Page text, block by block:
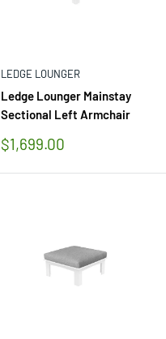
LEDGE LOUNGER
Ledge Lounger Mainstay
Sectional Left Armchair
Sale
$1,699.00